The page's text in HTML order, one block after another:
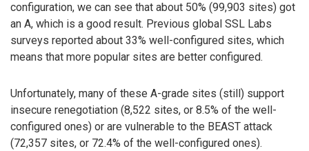
configuration, we can see that about 50% (99,903 sites) got
an A, which is a good result. Previous global SSL Labs
surveys reported about 33% well-configured sites, which
means that more popular sites are better configured.
Unfortunately, many of these A-grade sites (still) support
insecure renegotiation (8,522 sites, or 8.5% of the well-
configured ones) or are vulnerable to the BEAST attack
(72,357 sites, or 72.4% of the well-configured ones).